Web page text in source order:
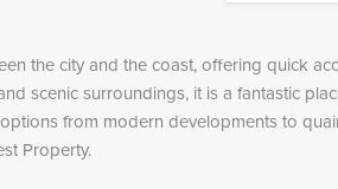
the city and the coast, offering quick
scenic surroundings, it is a fantastic
from modern developments to
Property.